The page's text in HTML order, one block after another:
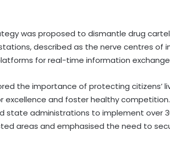
was proposed to dismantle drug
described as the nerve centres of
for real-time information
the importance of protecting citizens’
excellence and foster healthy
state administrations to implement over
areas and emphasised the need to
Punjab's debt
23 per cent of
Manish Tewari